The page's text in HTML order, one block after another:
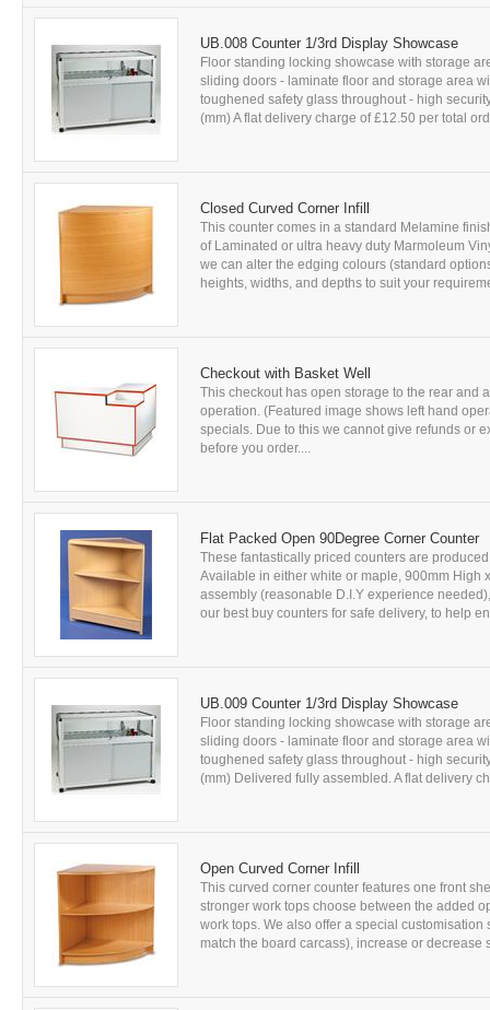
UB.008 Counter 1/3rd Display Showcase
Floor standing locking showcase with storage
sliding doors - laminate floor and storage area
toughened safety glass throughout - high
(mm) A flat delivery charge of £12.50 per total
Closed Curved Corner Infill
This counter comes in a standard Melamine
of Laminated or ultra heavy duty Marmoleum
we can alter the edging colours (standard
heights, widths, and depths to suit your
Checkout with Basket Well
This checkout has open storage to the rear and
operation. (Featured image shows left hand
specials. Due to this we cannot give refunds or
before you order....
Flat Packed Open 90Degree Corner Counter
These fantastically priced counters are
Available in either white or maple, 900mm High
assembly (reasonable D.I.Y experience
our best buy counters for safe delivery, to help
UB.009 Counter 1/3rd Display Showcase
Floor standing locking showcase with storage
sliding doors - laminate floor and storage area
toughened safety glass throughout - high
(mm) Delivered fully assembled. A flat delivery
Open Curved Corner Infill
This curved corner counter features one front
stronger work tops choose between the added
work tops. We also offer a special
match the board carcass), increase or decrease